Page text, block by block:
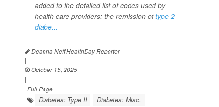
added to the detailed list of codes used by
health care providers: the remission oftype 2
diabe...
Deanna Neff HealthDay Reporter
|
October 15, 2025
|
Full Page
Diabetes: Type II
Diabetes: Misc.